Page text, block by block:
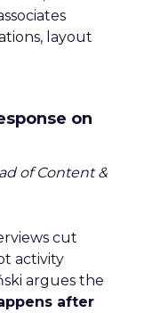
scaling a
just an